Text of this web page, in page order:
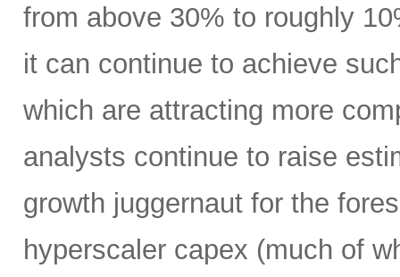
from above 30% to roughly
it can continue to achieve
which are attracting more
analysts continue to raise
growth juggernaut for the
hyperscaler capex (much of